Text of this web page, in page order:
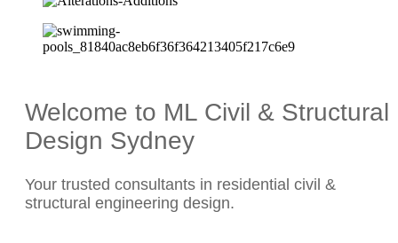
Welcome to ML Civil & Structural
Design Sydney
Your trusted consultants in residential civil &
structural engineering design.